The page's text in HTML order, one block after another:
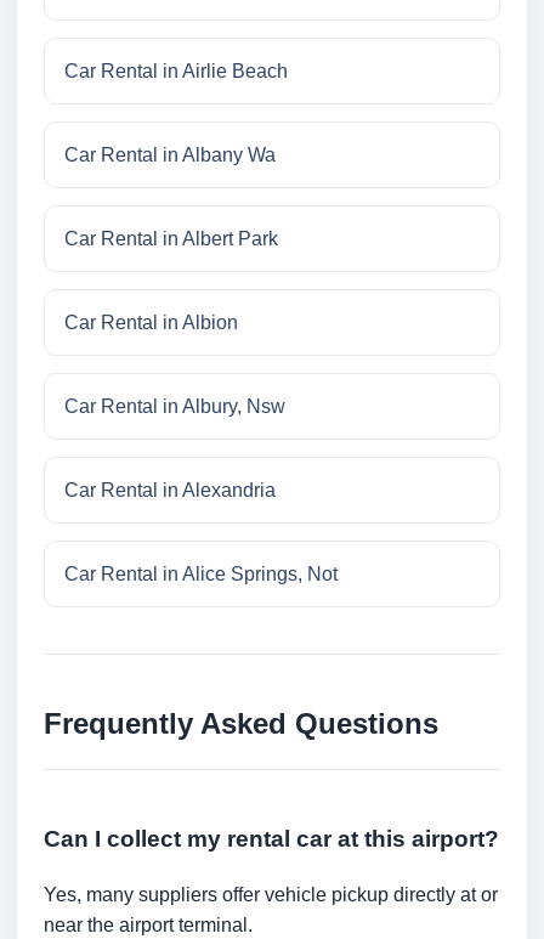
Car Rental in Airlie Beach
Car Rental in Albany Wa
Car Rental in Albert Park
Car Rental in Albion
Car Rental in Albury, Nsw
Car Rental in Alexandria
Car Rental in Alice Springs, Not
Frequently Asked Questions
Can I collect my rental car at this airport?
Yes, many suppliers offer vehicle pickup directly at or
near the airport terminal.